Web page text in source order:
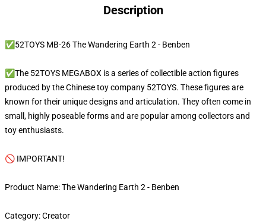
Description
✅52TOYS MB-26 The Wandering Earth 2 - Benben
✅The 52TOYS MEGABOX is a series of collectible action figures
produced by the Chinese toy company 52TOYS. These figures are
known for their unique designs and articulation. They often come in
small, highly poseable forms and are popular among collectors and
toy enthusiasts.
🚫 IMPORTANT!
Product Name: The Wandering Earth 2 - Benben
Category: Creator